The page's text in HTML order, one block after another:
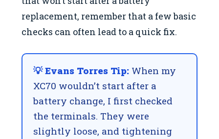
replacement, remember that a few basic
checks can often lead to a quick fix.
💡 Evans Torres Tip: When my
XC70 wouldn’t start after a
battery change, I first checked
the terminals. They were
slightly loose, and tightening